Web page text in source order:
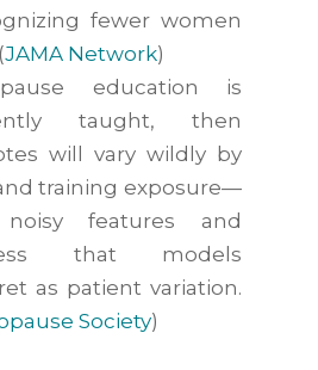
fewer women
JAMA Network)
education is
taught, then
will vary wildly by
training exposure—
features and
that models
as patient variation.
Society)